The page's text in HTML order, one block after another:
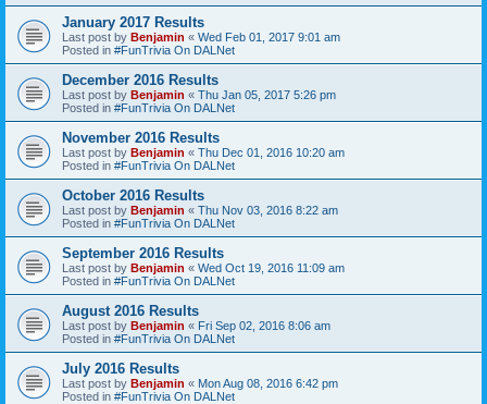
January 2017 Results
Last post by Benjamin « Wed Feb 01, 2017 9:01 am
Posted in #FunTrivia On DALNet
December 2016 Results
Last post by Benjamin « Thu Jan 05, 2017 5:26 pm
Posted in #FunTrivia On DALNet
November 2016 Results
Last post by Benjamin « Thu Dec 01, 2016 10:20 am
Posted in #FunTrivia On DALNet
October 2016 Results
Last post by Benjamin « Thu Nov 03, 2016 8:22 am
Posted in #FunTrivia On DALNet
September 2016 Results
Last post by Benjamin « Wed Oct 19, 2016 11:09 am
Posted in #FunTrivia On DALNet
August 2016 Results
Last post by Benjamin « Fri Sep 02, 2016 8:06 am
Posted in #FunTrivia On DALNet
July 2016 Results
Last post by Benjamin « Mon Aug 08, 2016 6:42 pm
Posted in #FunTrivia On DALNet